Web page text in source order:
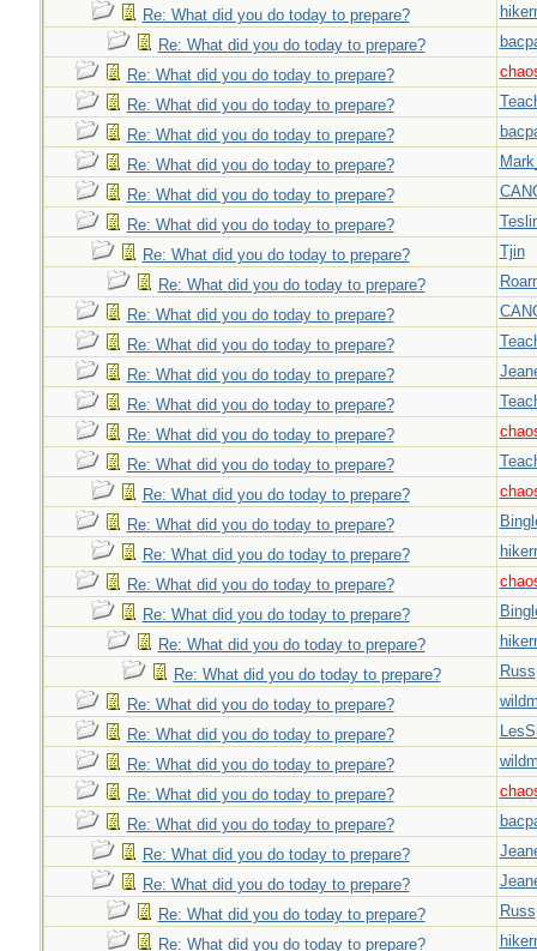
Re: What did you do today to prepare?
Re: What did you do today to prepare?
Re: What did you do today to prepare?
Re: What did you do today to prepare?
Re: What did you do today to prepare?
Re: What did you do today to prepare?
Re: What did you do today to prepare?
Re: What did you do today to prepare?
Re: What did you do today to prepare?
Tjin
Re: What did you do today to prepare?
Re: What did you do today to prepare?
Re: What did you do today to prepare?
Re: What did you do today to prepare?
Re: What did you do today to prepare?
Re: What did you do today to prepare?
Re: What did you do today to prepare?
Re: What did you do today to prepare?
Re: What did you do today to prepare?
Re: What did you do today to prepare?
Re: What did you do today to prepare?
Re: What did you do today to prepare?
Re: What did you do today to prepare?
Re: What did you do today to prepare?
Russ
Re: What did you do today to prepare?
Re: What did you do today to prepare?
Re: What did you do today to prepare?
Re: What did you do today to prepare?
Re: What did you do today to prepare?
Re: What did you do today to prepare?
Re: What did you do today to prepare?
Re: What did you do today to prepare?
Russ
Re: What did you do today to prepare?